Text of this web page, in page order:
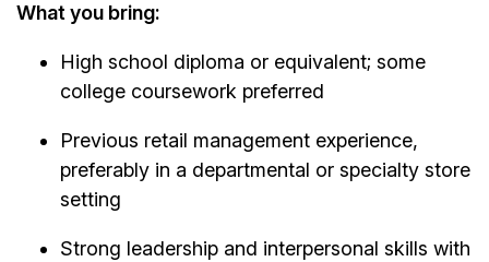
What you bring:
High school diploma or equivalent; some
college coursework preferred
Previous retail management experience,
preferably in a departmental or specialty store
setting
Strong leadership and interpersonal skills with